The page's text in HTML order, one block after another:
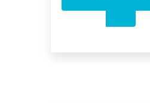
SELL
OPTICAL